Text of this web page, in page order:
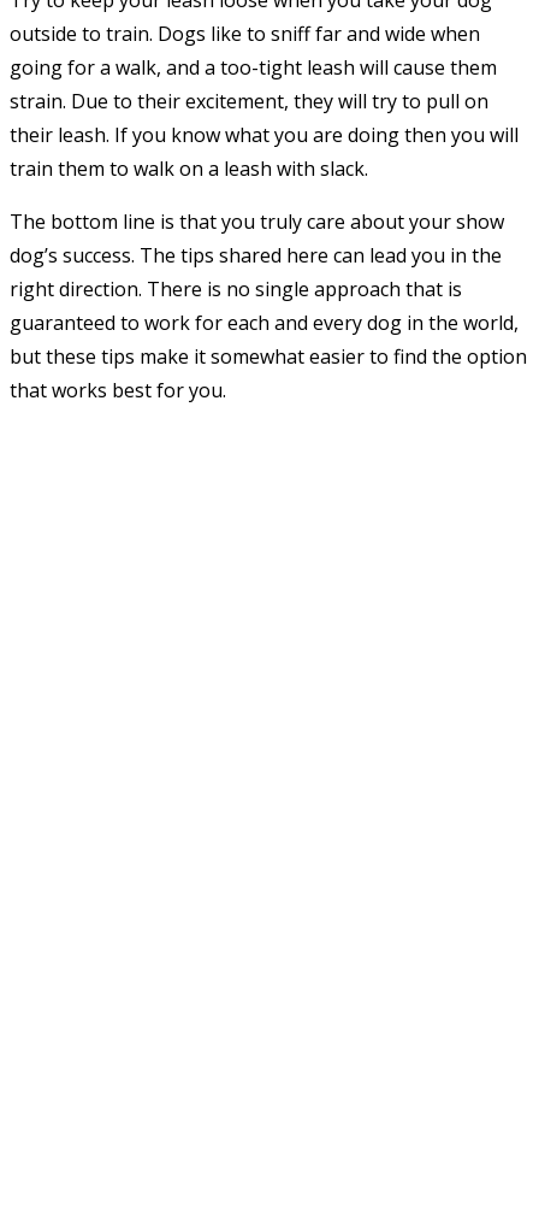
outside to train. Dogs like to sniff far and wide when
going for a walk, and a too-tight leash will cause them
strain. Due to their excitement, they will try to pull on
their leash. If you know what you are doing then you will
train them to walk on a leash with slack.
The bottom line is that you truly care about your show
dog’s success. The tips shared here can lead you in the
right direction. There is no single approach that is
guaranteed to work for each and every dog in the world,
but these tips make it somewhat easier to find the option
that works best for you.